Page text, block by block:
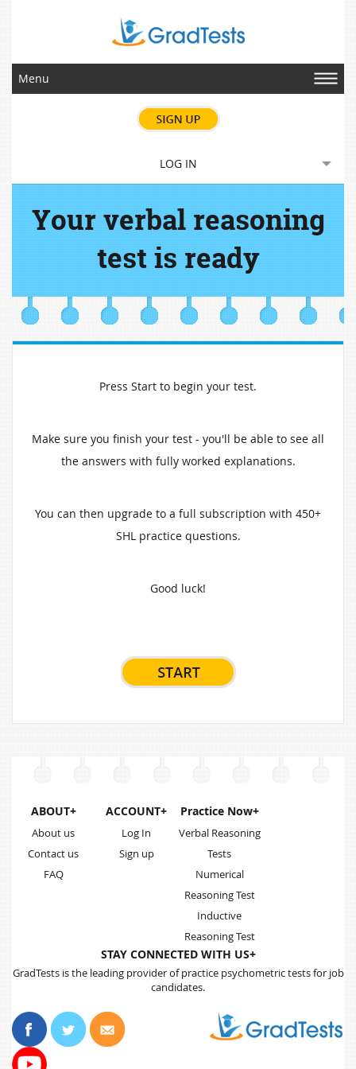
Menu
LOG IN
Your verbal reasoning
test is ready
Press Start to begin your test.
Make sure you finish your test - you'll be able to see all
the answers with fully worked explanations.
You can then upgrade to a full subscription with 450+
SHL practice questions.
Good luck!
ABOUT+
About us
Contact us
FAQ
ACCOUNT+
Log In
Sign up
Practice Now+
Verbal Reasoning
Tests
Numerical
Reasoning Test
Inductive
Reasoning Test
STAY CONNECTED WITH US+
GradTests is the leading provider of practice psychometric tests for job
candidates.